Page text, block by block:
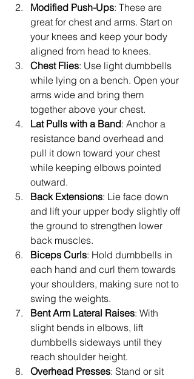
Modified Push-Ups: These are
great for chest and arms. Start on
your knees and keep your body
aligned from head to knees.
Chest Flies: Use light dumbbells
while lying on a bench. Open your
arms wide and bring them
together above your chest.
Lat Pulls with a Band: Anchor a
resistance band overhead and
pull it down toward your chest
while keeping elbows pointed
outward.
Back Extensions: Lie face down
and lift your upper body slightly off
the ground to strengthen lower
back muscles.
Biceps Curls: Hold dumbbells in
each hand and curl them towards
your shoulders, making sure not to
swing the weights.
Bent Arm Lateral Raises: With
slight bends in elbows, lift
dumbbells sideways until they
reach shoulder height.
Overhead Presses: Stand or sit